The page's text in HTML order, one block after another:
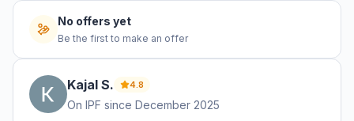
No offers yet
Be the first to make an offer
Kajal S. 4.8
On IPF since December 2025